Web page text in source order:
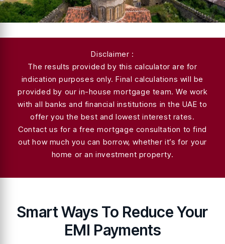
Disclaimer :
The results provided by this calculator are for
indication purposes only. Final calculations will be
provided by our in-house mortgage team. We work
with all banks and financial institutions in the UAE to
offer you the best and lowest interest rates.
Contact us for a free mortgage consultation to find
out how much you can borrow, whether it’s for your
home or an investment property.
Smart Ways To Reduce Your
EMI Payments